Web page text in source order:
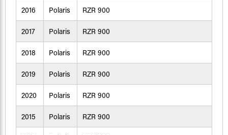
2016 Polaris RZR 900
2017 Polaris RZR 900
2018 Polaris RZR 900
2019 Polaris RZR 900
2020 Polaris RZR 900
2015 Polaris RZR 900